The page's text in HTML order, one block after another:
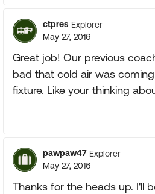
ctpres Explorer
May 27, 2016
Great job! Our previous
bad that cold air was
fixture. Like your thinking
pawpaw47 Explorer
May 27, 2016
Thanks for the heads up. I'll